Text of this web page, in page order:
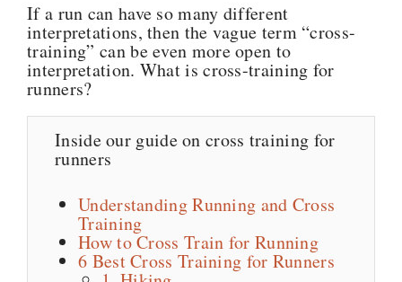
If a run can have so many different
interpretations, then the vague term “cross-
training” can be even more open to
interpretation. What is cross-training for
runners?
Inside our guide on cross training for
runners
Understanding Running and Cross
Training
How to Cross Train for Running
6 Best Cross Training for Runners